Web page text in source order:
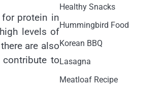
protein in
levels of
are also
contribute to
Healthy Snacks
Hummingbird Food
Korean BBQ
Lasagna
Meatloaf Recipe